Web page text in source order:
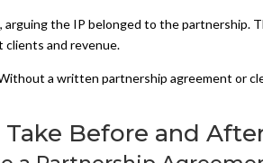
arguing the IP belonged to the partnership.
and revenue.
a written partnership agreement or
Before and